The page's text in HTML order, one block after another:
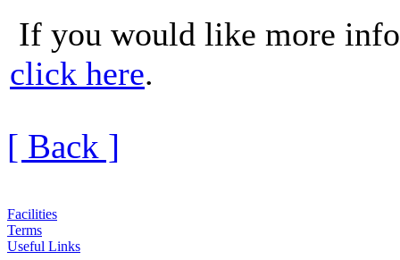
If you would like more
click here.
[ Back ]
Facilities
Terms
Useful Links